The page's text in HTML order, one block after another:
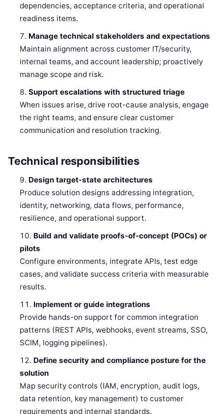
dependencies, acceptance criteria, and operational
readiness items.
Manage technical stakeholders and expectations
Maintain alignment across customer IT/security,
internal teams, and account leadership; proactively
manage scope and risk.
Support escalations with structured triage
When issues arise, drive root-cause analysis, engage
the right teams, and ensure clear customer
communication and resolution tracking.
Technical responsibilities
Design target-state architectures
Produce solution designs addressing integration,
identity, networking, data flows, performance,
resilience, and operational support.
Build and validate proofs-of-concept (POCs) or
pilots
Configure environments, integrate APIs, test edge
cases, and validate success criteria with measurable
results.
Implement or guide integrations
Provide hands-on support for common integration
patterns (REST APIs, webhooks, event streams, SSO,
SCIM, logging pipelines).
Define security and compliance posture for the
solution
Map security controls (IAM, encryption, audit logs,
data retention, key management) to customer
requirements and internal standards.